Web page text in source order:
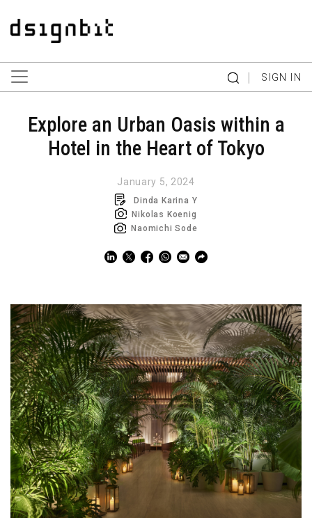
| SIGN IN
Explore an Urban Oasis within a
Hotel in the Heart of Tokyo
January 5, 2024
Dinda Karina Y
Nikolas Koenig
Naomichi Sode